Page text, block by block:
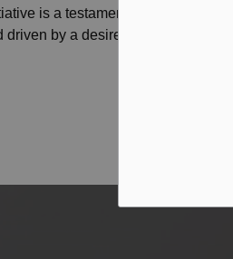
is a testament to what can be
driven by a desire to lift others up.